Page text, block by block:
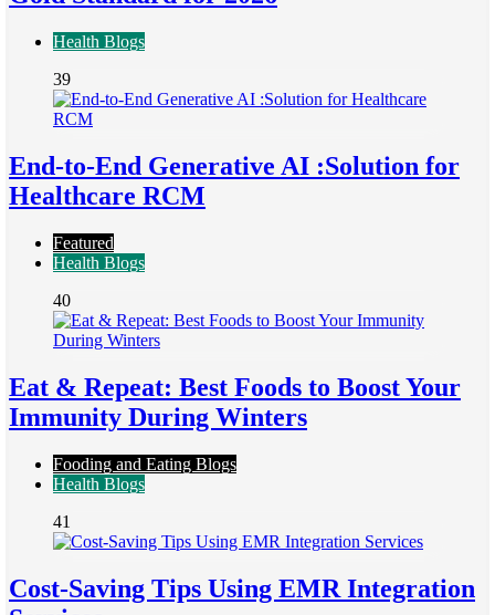
Health Blogs
39
End-to-End Generative AI :Solution for
Healthcare RCM
Featured
Health Blogs
40
Eat & Repeat: Best Foods to Boost Your
Immunity During Winters
Fooding and Eating Blogs
Health Blogs
41
Cost-Saving Tips Using EMR Integration